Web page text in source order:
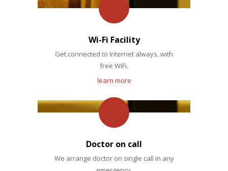
Wi-Fi Facility
Get connected to Internet always, with
free WiFi.
learn more
Doctor on call
We arrange doctor on single call in any